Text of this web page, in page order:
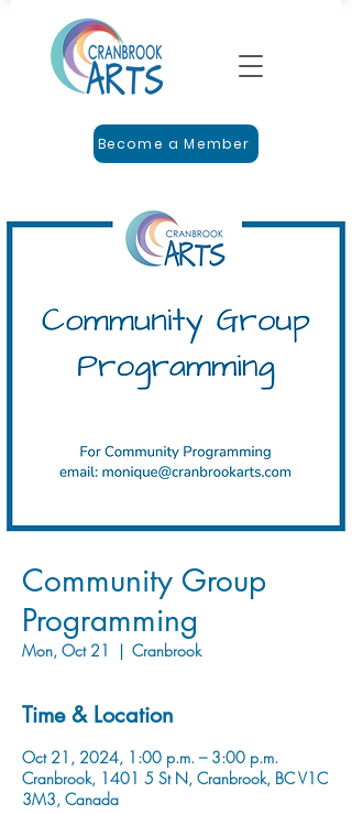
Become a Member
Community Group
Programming
Mon, Oct 21
  |
Cranbrook
Time & Location
Oct 21, 2024, 1:00 p.m. – 3:00 p.m.
Cranbrook, 1401 5 St N, Cranbrook, BC V1C
3M3, Canada